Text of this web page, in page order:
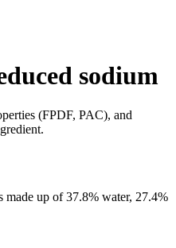
sodium
(FPDF, PAC), and
made up of37.8% water, 27.4%